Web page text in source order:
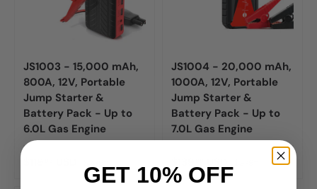
JS1003 - 15,000 mAh,
800A, 12V, Portable
Jump Starter &
Battery Pack - Up to
6.0L Gas Engine
JS1004 - 20,000 mAh,
1000A, 12V, Portable
Jump Starter &
Battery Pack - Up to
7.0L Gas Engine
GET 10% OFF